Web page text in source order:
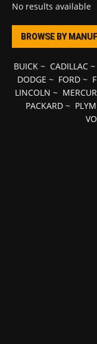
No results available
BROWSE BY
BUICK~ CADILLAC~
DODGE ~ FORD~
LINCOLN ~
PACKARD ~